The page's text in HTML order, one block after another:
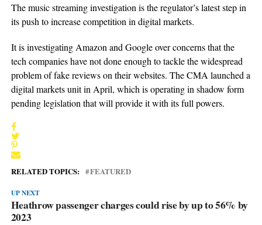
The music streaming investigation is the regulator’s latest step in
its push to increase competition in digital markets.
It is investigating Amazon and Google over concerns that the
tech companies have not done enough to tackle the widespread
problem of fake reviews on their websites. The CMA launched a
digital markets unit in April, which is operating in shadow form
pending legislation that will provide it with its full powers.
RELATED TOPICS: FEATURED
UP NEXT
Heathrow passenger charges could rise by up to 56% by
2023